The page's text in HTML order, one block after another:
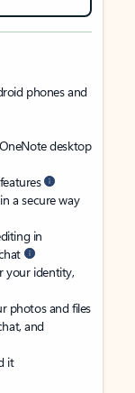
phones and
desktop
a secure way
in
your identity,
photos and files
and
it